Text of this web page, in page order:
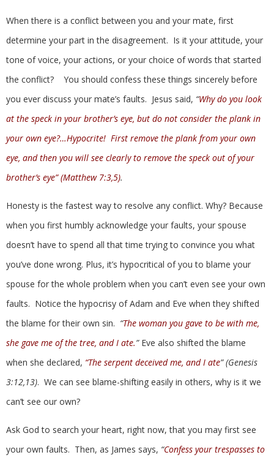
When there is a conflict between you and your mate, first
determine your part in the disagreement. Is it your attitude, your
tone of voice, your actions, or your choice of words that started
the conflict? You should confess these things sincerely before
you ever discuss your mate’s faults. Jesus said, “Why do you look
at the speck in your brother’s eye, but do not consider the plank in
your own eye?…Hypocrite! First remove the plank from your own
eye, and then you will see clearly to remove the speck out of your
brother’s eye” (Matthew 7:3,5).
Honesty is the fastest way to resolve any conflict. Why? Because
when you first humbly acknowledge your faults, your spouse
doesn’t have to spend all that time trying to convince you what
you’ve done wrong. Plus, it’s hypocritical of you to blame your
spouse for the whole problem when you can’t even see your own
faults. Notice the hypocrisy of Adam and Eve when they shifted
the blame for their own sin. “The woman you gave to be with me,
she gave me of the tree, and I ate.”Eve also shifted the blame
when she declared, “The serpent deceived me, and I ate” (Genesis
3:12,13). We can see blame-shifting easily in others, why is it we
can’t see our own?
Ask God to search your heart, right now, that you may first see
your own faults. Then, as James says, “Confess your trespasses to